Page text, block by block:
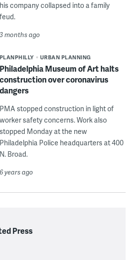
his company collapsed into a family
feud.
3 months ago
PLANPHILLY URBAN PLANNING
Philadelphia Museum of Art halts
construction over coronavirus
dangers
PMA stopped construction in light of
worker safety concerns. Work also
stopped Monday at the new
Philadelphia Police headquarters at 400
N. Broad.
6 years ago
Press